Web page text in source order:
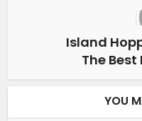
Island
The
YOU